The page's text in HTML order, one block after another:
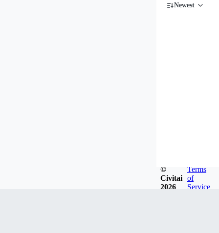
Newest
©
Civitai
2026
Terms
of
Service